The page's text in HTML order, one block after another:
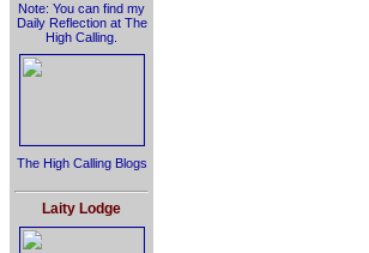
Note: You can find my
Daily Reflection at The
High Calling.
The High Calling Blogs
Laity Lodge